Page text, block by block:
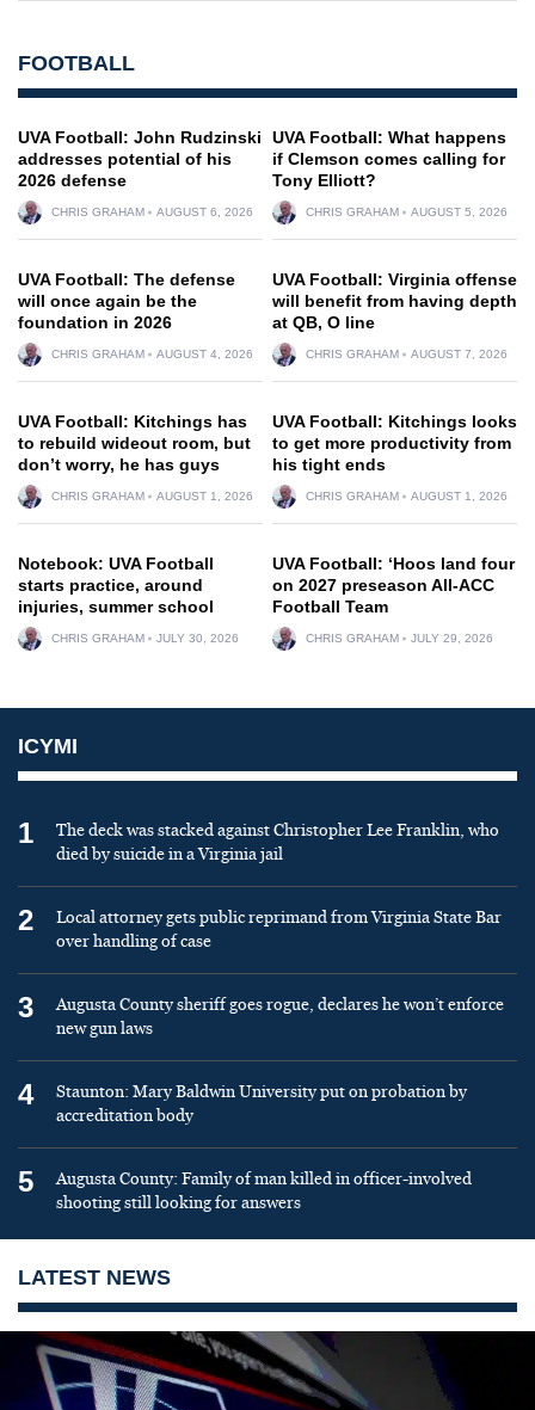
FOOTBALL
UVA Football: John Rudzinski
addresses potential of his
2026 defense
CHRIS GRAHAM AUGUST 6, 2026
UVA Football: What happens
if Clemson comes calling for
Tony Elliott?
CHRIS GRAHAM AUGUST 5, 2026
UVA Football: The defense
will once again be the
foundation in 2026
CHRIS GRAHAM AUGUST 4, 2026
UVA Football: Virginia offense
will benefit from having depth
at QB, O line
CHRIS GRAHAM AUGUST 7, 2026
UVA Football: Kitchings has
to rebuild wideout room, but
don’t worry, he has guys
CHRIS GRAHAM AUGUST 1, 2026
UVA Football: Kitchings looks
to get more productivity from
his tight ends
CHRIS GRAHAM AUGUST 1, 2026
Notebook: UVA Football
starts practice, around
injuries, summer school
CHRIS GRAHAM JULY 30, 2026
UVA Football: ‘Hoos land four
on 2027 preseason All-ACC
Football Team
CHRIS GRAHAM JULY 29, 2026
ICYMI
1
The deck was stacked against Christopher Lee Franklin, who
died by suicide in a Virginia jail
2
Local attorney gets public reprimand from Virginia State Bar
over handling of case
3
Augusta County sheriff goes rogue, declares he won’t enforce
new gun laws
4
Staunton: Mary Baldwin University put on probation by
accreditation body
5
Augusta County: Family of man killed in officer-involved
shooting still looking for answers
LATEST NEWS